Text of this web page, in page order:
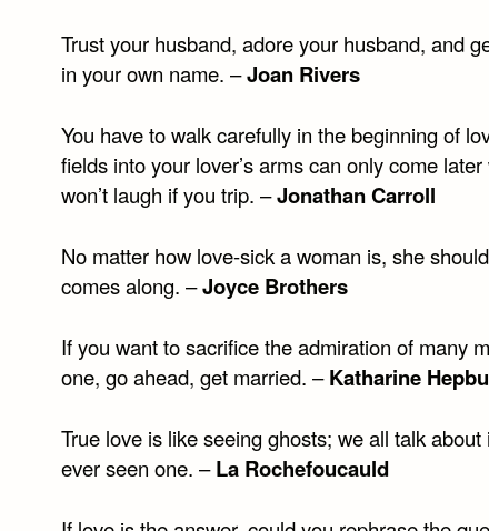
Trust your husband, adore your husband, and
in your own name. –Joan Rivers
You have to walk carefully in the beginning of
fields into your lover’s arms can only come
won’t laugh if you trip. –Jonathan Carroll
No matter how love-sick a woman is, she
comes along. –Joyce Brothers
If you want to sacrifice the admiration of many
one, go ahead, get married. –Katharine
True love is like seeing ghosts; we all talk
ever seen one. –La Rochefoucauld